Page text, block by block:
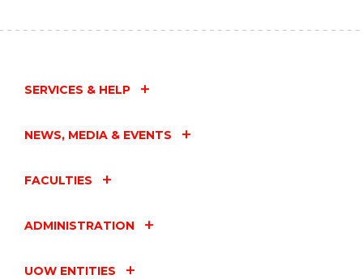
SERVICES & HELP
NEWS, MEDIA & EVENTS
FACULTIES
ADMINISTRATION
UOW ENTITIES